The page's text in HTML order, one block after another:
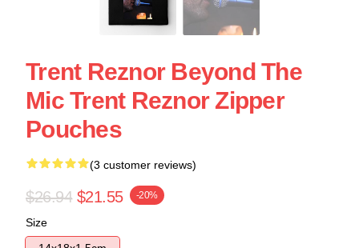
Trent Reznor Beyond The
Mic Trent Reznor Zipper
Pouches
(3 customer reviews)
$26.94 $21.55 -20%
Size